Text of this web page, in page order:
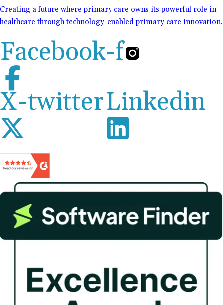
Creating a future where primary care owns its powerful role in
healthcare through technology-enabled primary care innovation.
Facebook-f
X-twitterLinkedin